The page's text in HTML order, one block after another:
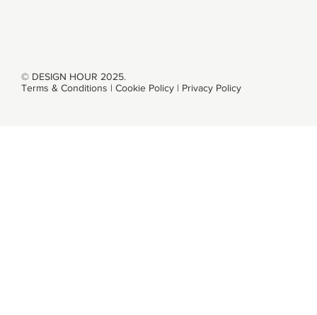
© DESIGN HOUR 2025.
Terms & Conditions |Cookie Policy | Privacy Policy